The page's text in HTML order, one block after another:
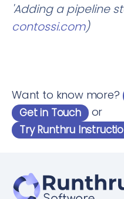
'Adding a pipeline
contossi.com)
Want to know more?
Get in Touch or
Try Runthru